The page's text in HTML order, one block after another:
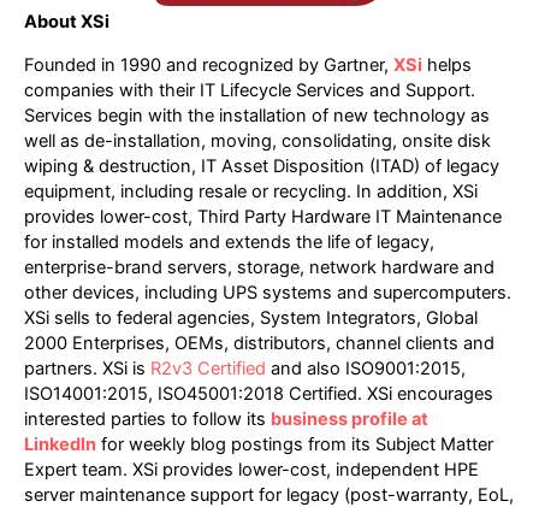
About XSi
Founded in 1990 and recognized by Gartner, XSi helps
companies with their IT Lifecycle Services and Support.
Services begin with the installation of new technology as
well as de-installation, moving, consolidating, onsite disk
wiping & destruction, IT Asset Disposition (ITAD) of legacy
equipment, including resale or recycling. In addition, XSi
provides lower-cost, Third Party Hardware IT Maintenance
for installed models and extends the life of legacy,
enterprise-brand servers, storage, network hardware and
other devices, including UPS systems and supercomputers.
XSi sells to federal agencies, System Integrators, Global
2000 Enterprises, OEMs, distributors, channel clients and
partners. XSi is R2v3 Certified and also ISO9001:2015,
ISO14001:2015, ISO45001:2018 Certified. XSi encourages
interested parties to follow its business profile at
LinkedIn for weekly blog postings from its Subject Matter
Expert team. XSi provides lower-cost, independent HPE
server maintenance support for legacy (post-warranty, EoL,